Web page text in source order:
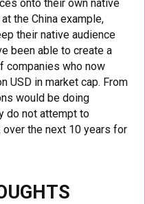
onto their own native
the China example,
their native audience
been able to create a
companies who now
USD in market cap. From
would be doing
do not attempt to
the next 10 years for